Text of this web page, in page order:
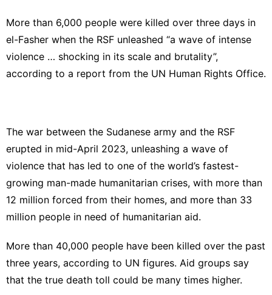
More than 6,000 people were killed over three days in
el-Fasher when the RSF unleashed “a wave of intense
violence … shocking in its scale and brutality”,
according to a report from the UN Human Rights Office.
The war between the Sudanese army and the RSF
erupted in mid-April 2023, unleashing a wave of
violence that has led to one of the world’s fastest-
growing man-made humanitarian crises, with more than
12 million forced from their homes, and more than 33
million people in need of humanitarian aid.
More than 40,000 people have been killed over the past
three years, according to UN figures. Aid groups say
that the true death toll could be many times higher.